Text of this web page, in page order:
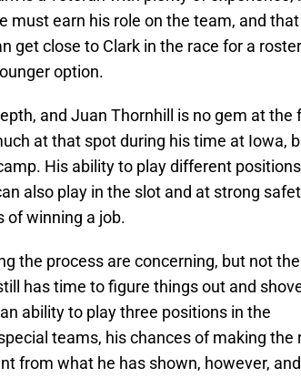
must earn his role on the team, and
get close to Clark in the race for a
option.
and Juan Thornhill is no gem at the
at that spot during his time at Iowa,
His ability to play different positions
also play in the slot and at strong
of winning a job.
the process are concerning, but not
has time to figure things out and
ability to play three positions in the
teams, his chances of making the
from what he has shown, however,